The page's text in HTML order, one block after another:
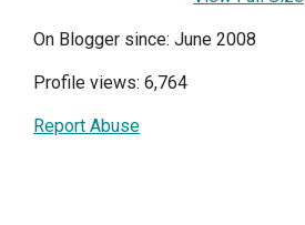
On Blogger since: June 2008
Profile views: 6,764
Report Abuse